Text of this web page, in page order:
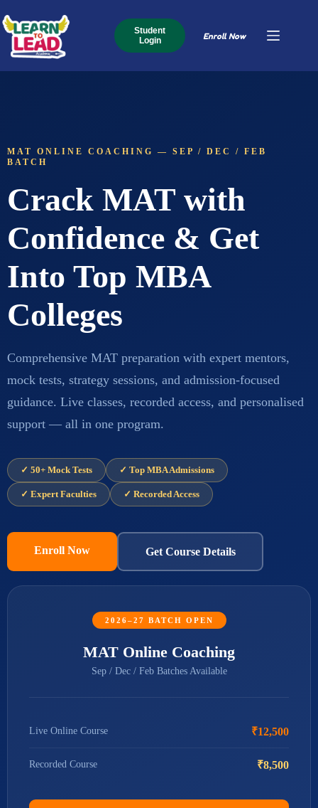
Student
Login
Enroll Now
MAT ONLINE COACHING — SEP / DEC / FEB
BATCH
Crack MAT with
Confidence & Get
Into Top MBA
Colleges
Comprehensive MAT preparation with expert mentors,
mock tests, strategy sessions, and admission-focused
guidance. Live classes, recorded access, and personalised
support — all in one program.
✓ 50+ Mock Tests ✓ Top MBA Admissions
✓ Expert Faculties ✓ Recorded Access
Enroll Now Get Course Details
2026–27 BATCH OPEN
MAT Online Coaching
Sep / Dec / Feb Batches Available
Live Online Course ₹12,500
Recorded Course ₹8,500